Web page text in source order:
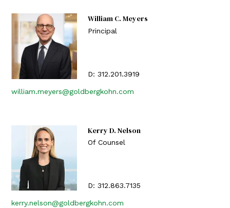
William C. Meyers
Principal
D: 312.201.3919
william.meyers@goldbergkohn.com
Kerry D. Nelson
Of Counsel
D: 312.863.7135
kerry.nelson@goldbergkohn.com